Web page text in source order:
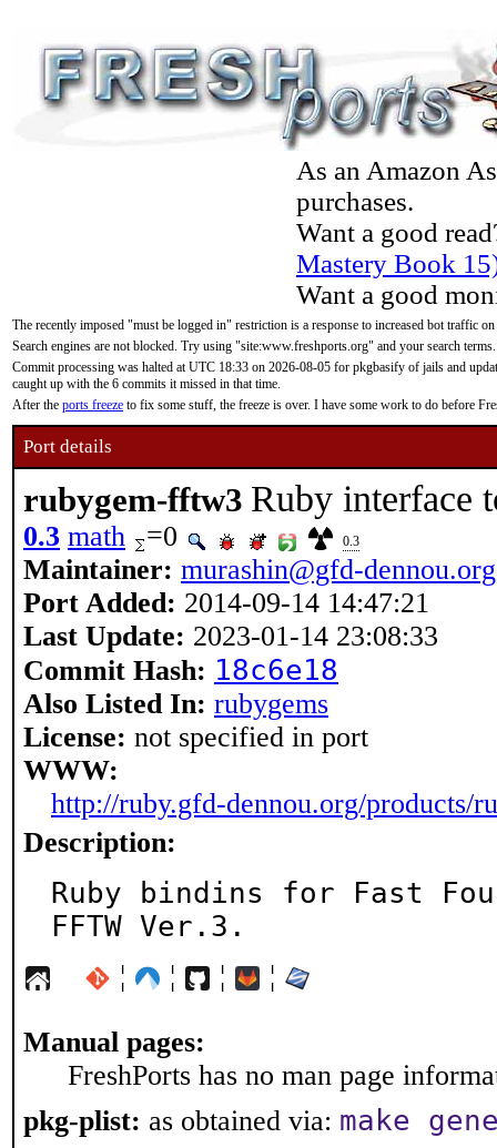
As an Amazon
purchases.
Want a good
Mastery Book
Want a good
The recently imposed "must be logged in" restriction is a response to increased bot traffic
Search engines are not blocked. Try using "site:www.freshports.org" and your search terms.
Commit processing was halted at UTC 18:33 on 2026-08-05 for pkgbasify of jails and
caught up with the 6 commits it missed in that time.
After the ports freeze to fix some stuff, the freeze is over. I have some work to do before
Port details
rubygem-fftw3 Ruby interface
0.3 math =0 0.3
Maintainer: murashin@gfd-dennou.org
Port Added: 2014-09-14 14:47:21
Last Update: 2023-01-14 23:08:33
Commit Hash: 18c6e18
Also Listed In: rubygems
License: not specified in port
WWW:
http://ruby.gfd-dennou.org/products/
Description:
Ruby bindins for Fast
FFTW Ver.3.
¦ ¦ ¦ ¦
Manual pages:
FreshPorts has no man page
pkg-plist: as obtained via: make